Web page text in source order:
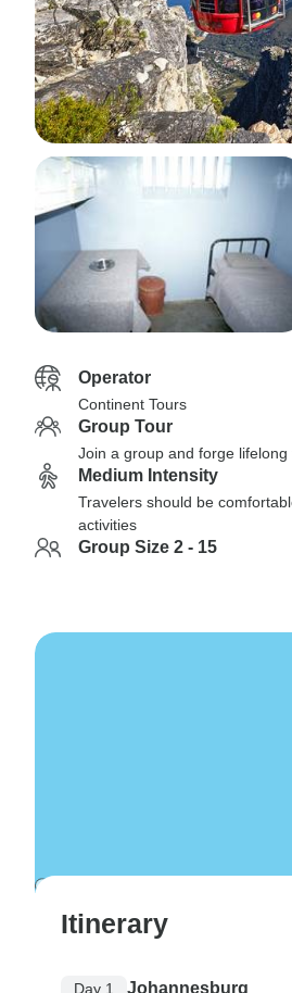
Operator
Continent Tours
Group Tour
Join a group and forge lifelong
Medium Intensity
Travelers should be
activities
Group Size 2 - 15
Itinerary
Day 1 Johannesburg